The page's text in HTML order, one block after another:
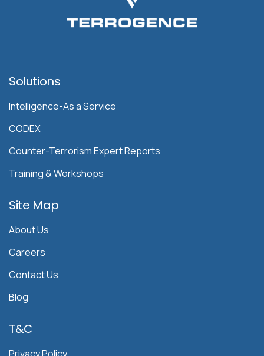
Solutions
Intelligence-As a Service
CODEX
Counter-Terrorism Expert Reports
Training & Workshops
Site Map
About Us
Careers
Contact Us
Blog
T&C